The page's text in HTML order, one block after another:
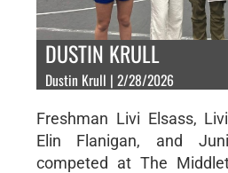
DUSTIN KRULL
Dustin Krull | 2/28/2026
Freshman Livi Elsass,
Elin Flanigan, and
competed at The